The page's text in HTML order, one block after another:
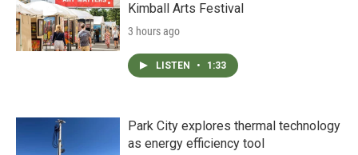
Kimball Arts Festival
3 hours ago
LISTEN • 1:33
Park City explores thermal technology
as energy efficiency tool